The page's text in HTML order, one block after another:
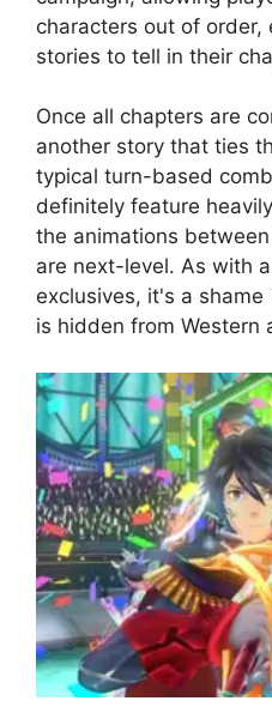
characters out of order,
stories to tell in their
Once all chapters are
another story that ties
typical turn-based
definitely feature
the animations
are next-level. As with
exclusives, it's a shame
is hidden from Western